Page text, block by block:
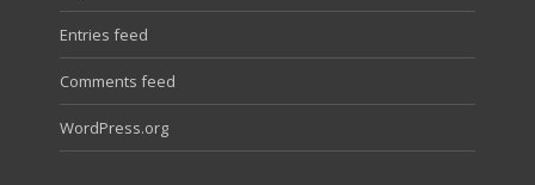
Entries feed
Comments feed
WordPress.org